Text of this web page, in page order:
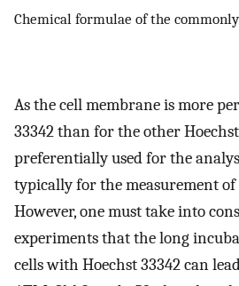
Chemical formulae of the
As the cell membrane is more
33342 than for the other
preferentially used for the
typically for the measurement
However, one must take into
experiments that the long
cells with Hoechst 33342 can